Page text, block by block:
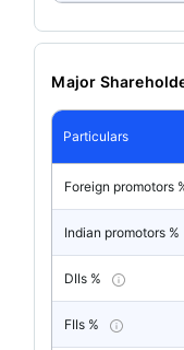
Major
Particulars
Foreign promotors
Indian promotors %
DIIs %
FIIs %